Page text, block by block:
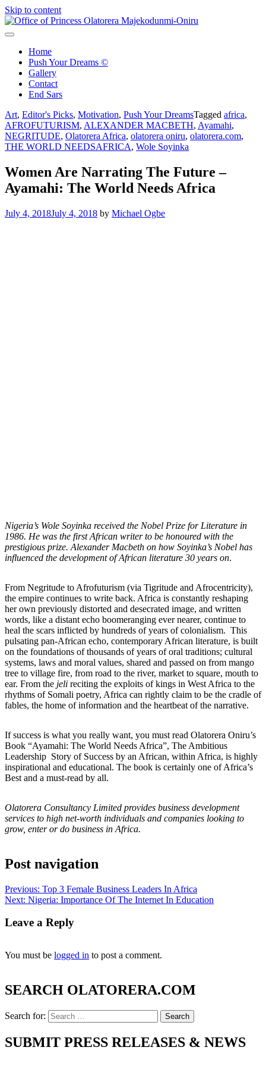
Skip to content
Home
Push Your Dreams ©
Gallery
Contact
End Sars
Art, Editor's Picks, Motivation, Push Your DreamsTagged africa,
AFROFUTURISM, ALEXANDER MACBETH, Ayamahi,
NEGRITUDE, Olatorera Africa, olatorera oniru, olatorera.com,
THE WORLD NEEDSAFRICA, Wole Soyinka
Women Are Narrating The Future –
Ayamahi: The World Needs Africa
July 4, 2018July 4, 2018 by Michael Ogbe
Nigeria’s Wole Soyinka received the Nobel Prize for Literature in
1986. He was the first African writer to be honoured with the
prestigious prize. Alexander Macbeth on how Soyinka’s Nobel has
influenced the development of African literature 30 years on.
From Negritude to Afrofuturism (via Tigritude and Afrocentricity),
the empire continues to write back. Africa is constantly reshaping
her own previously distorted and desecrated image, and written
words, like a distant echo boomeranging ever nearer, continue to
heal the scars inflicted by hundreds of years of colonialism. This
pulsating pan-African echo, contemporary African literature, is built
on the foundations of thousands of years of oral traditions; cultural
systems, laws and moral values, shared and passed on from mango
tree to village fire, from road to the river, market to square, mouth to
ear. From the jeli reciting the exploits of kings in West Africa to the
rhythms of Somali poetry, Africa can rightly claim to be the cradle of
fables, the home of information and the heartbeat of the narrative.
If success is what you really want, you must read Olatorera Oniru’s
Book “Ayamahi: The World Needs Africa”, The Ambitious
Leadership Story of Success by an African, within Africa, is highly
inspirational and educational. The book is certainly one of Africa’s
Best and a must-read by all.
Olatorera Consultancy Limited provides business development
services to high net-worth individuals and companies looking to
grow, enter or do business in Africa.
Post navigation
Previous: Top 3 Female Business Leaders In Africa
Next: Nigeria: Importance Of The Internet In Education
Leave a Reply
You must be logged in to post a comment.
SEARCH OLATORERA.COM
Search for:
SUBMIT PRESS RELEASES & NEWS